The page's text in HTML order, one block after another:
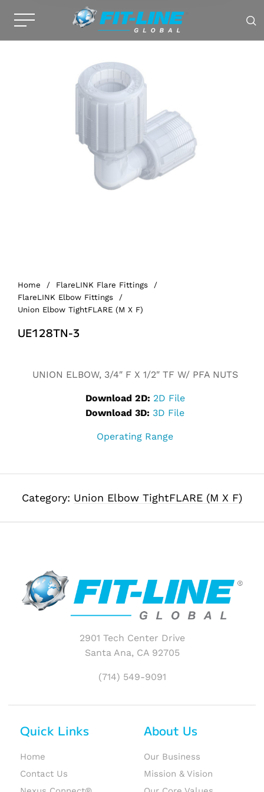
Home / FlareLINK Flare Fittings
/
FlareLINK Elbow Fittings
/
Union Elbow TightFLARE (M X F)
UE128TN-3
UNION ELBOW, 3/4″ F X 1/2″ TF W/ PFA NUTS
Download 2D: 2D File
Download 3D: 3D File
Operating Range
Category: Union Elbow TightFLARE (M X F)
2901 Tech Center Drive
Santa Ana, CA 92705
(714) 549-9091
Quick Links
Home
Contact Us
About Us
Our Business
Mission & Vision